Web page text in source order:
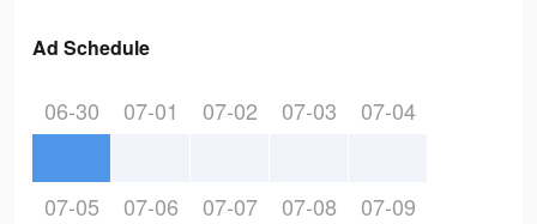
Ad Schedule
06-30 07-01 07-02 07-03 07-04
07-05 07-06 07-07 07-08 07-09